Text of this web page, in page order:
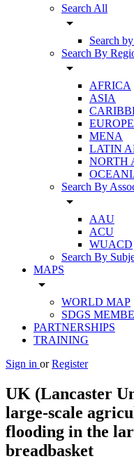
Search All
arrow_drop_down
Search
Search By
arrow_drop_down
AFRICA
ASIA
EUROPE
MENA
LATIN
NORTH
Search By
arrow_drop_down
AAU
ACU
WUACD
Search By
MAPS
arrow_drop_down
WORLD MAP
SDGS
PARTNERSHIPS
TRAINING
Sign in or Register
UK (Lancaster
large-scale
flooding in the
breadbasket